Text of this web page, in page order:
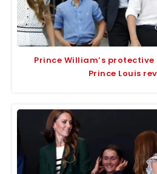
Prince William’s
Prince Louis